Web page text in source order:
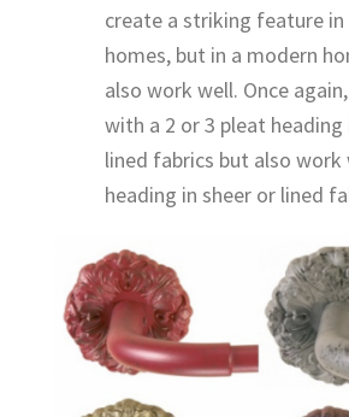
create a striking feature
homes, but in a modern
also work well. Once
with a 2 or 3 pleat heading
lined fabrics but also
heading in sheer or lined